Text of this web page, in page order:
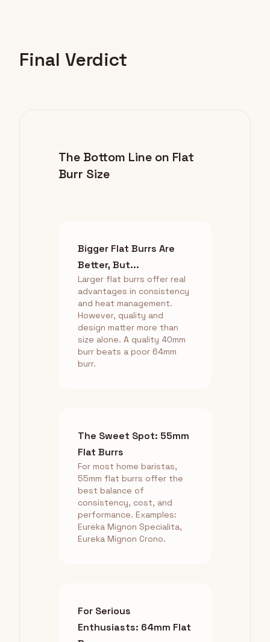
Final Verdict
The Bottom Line on Flat
Burr Size
Bigger Flat Burrs Are
Better, But...
Larger flat burrs offer real
advantages in consistency
and heat management.
However, quality and
design matter more than
size alone. A quality 40mm
burr beats a poor 64mm
burr.
The Sweet Spot: 55mm
Flat Burrs
For most home baristas,
55mm flat burrs offer the
best balance of
consistency, cost, and
performance. Examples:
Eureka Mignon Specialita,
Eureka Mignon Crono.
For Serious
Enthusiasts: 64mm Flat